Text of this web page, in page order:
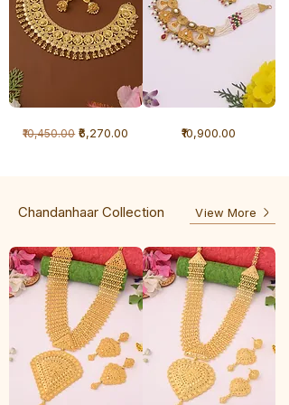
GramRegular Price
₹10,450.00 Sale Price
₹6,270.00 Price
₹10,900.00
Chandanhaar Collection View More